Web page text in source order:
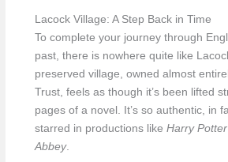
Lacock Village: A Step Back in Time
To complete your journey through
past, there is nowhere quite like
preserved village, owned almost
Trust, feels as though it’s been lifted
pages of a novel. It’s so authentic, in
starred in productions like Harry Potter
Abbey.